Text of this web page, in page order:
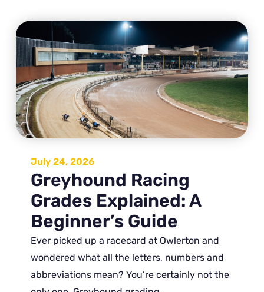
July 24, 2026
Greyhound Racing
Grades Explained: A
Beginner’s Guide
Ever picked up a racecard at Owlerton and
wondered what all the letters, numbers and
abbreviations mean? You’re certainly not the